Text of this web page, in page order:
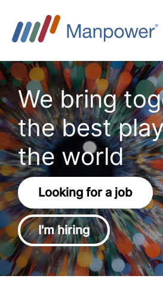
We bring
the best
the world
Looking for a job
I'm hiring